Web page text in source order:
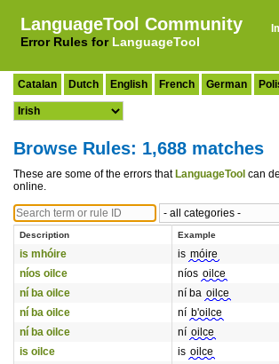
LanguageTool Community
Error Rules for LanguageTool
Catalan Dutch English French German
Browse Rules: 1,688 matches
These are some of the errors that LanguageTool can
online.
Description Example
is mhóire is móire
níos oilce
níos oilce
ní ba oilce
ní ba oilce
ní ba oilce
ní b'oilce
ní ba oilce
ní oilce
is oilce
is oilce